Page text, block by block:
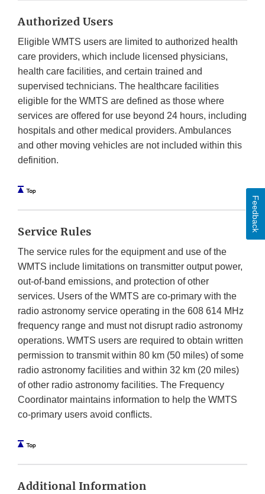
Authorized Users
Eligible WMTS users are limited to authorized health
care providers, which include licensed physicians,
health care facilities, and certain trained and
supervised technicians. The healthcare facilities
eligible for the WMTS are defined as those where
services are offered for use beyond 24 hours, including
hospitals and other medical providers. Ambulances
and other moving vehicles are not included within this
definition.
Service Rules
The service rules for the equipment and use of the
WMTS include limitations on transmitter output power,
out-of-band emissions, and protection of other
services. Users of the WMTS are co-primary with the
radio astronomy service operating in the 608 614 MHz
frequency range and must not disrupt radio astronomy
operations. WMTS users are required to obtain written
permission to transmit within 80 km (50 miles) of some
radio astronomy facilities and within 32 km (20 miles)
of other radio astronomy facilities. The Frequency
Coordinator maintains information to help the WMTS
co-primary users avoid conflicts.
Additional Information
Feedback